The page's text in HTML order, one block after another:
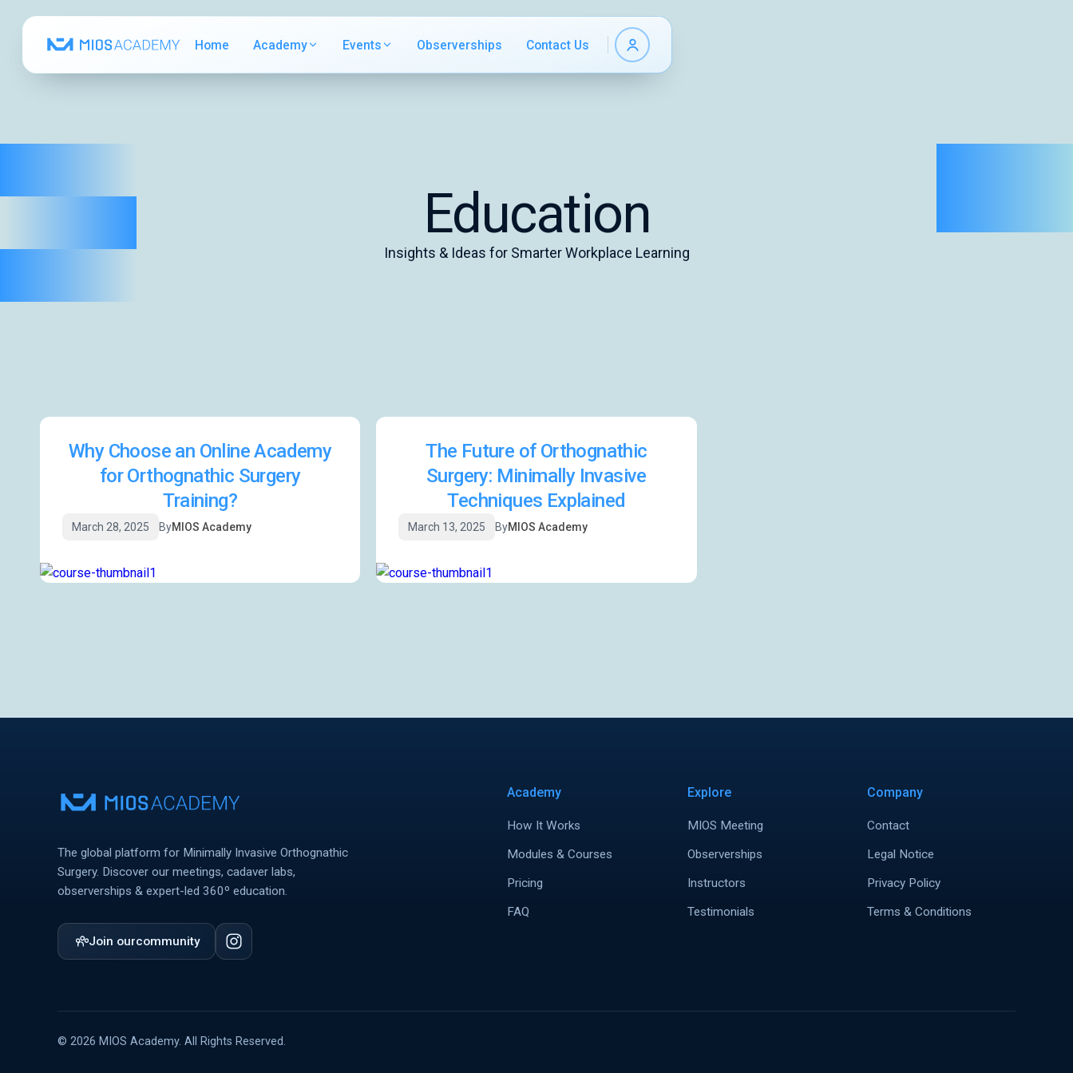
Home Academy Events Observerships Contact Us
Education
Insights & Ideas for Smarter Workplace Learning
Why Choose an Online Academy
for Orthognathic Surgery
Training?
March 28, 2025 ByMIOS Academy
The Future of Orthognathic
Surgery: Minimally Invasive
Techniques Explained
March 13, 2025 ByMIOS Academy
The global platform for Minimally Invasive Orthognathic
Surgery. Discover our meetings, cadaver labs,
observerships & expert-led 360º education.
Join ourcommunity
Academy
How It Works
Modules & Courses
Pricing
FAQ
Explore
MIOS Meeting
Observerships
Instructors
Testimonials
Company
Contact
Legal Notice
Privacy Policy
Terms & Conditions
© 2026 MIOS Academy. All Rights Reserved.